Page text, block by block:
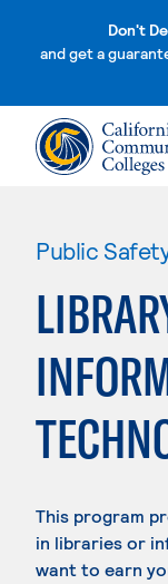
Don't
and get a
Public
This program
in libraries or
want to earn